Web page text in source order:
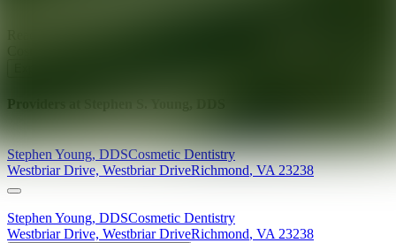
Providers at
StephenYoung,DDSCosmetic Dentistry
Westbriar Drive, Westbriar DriveRichmond,VA 23238
Stephen Young, DDSCosmetic Dentistry
Westbriar Drive, Westbriar DriveRichmond, VA 23238